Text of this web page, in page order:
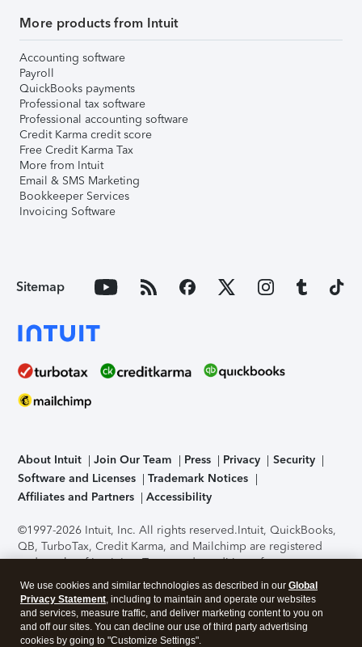
More products from Intuit
Accounting software
Payroll
QuickBooks payments
Professional tax software
Professional accounting software
Credit Karma credit score
Free Credit Karma Tax
More from Intuit
Email & SMS Marketing
Bookkeeper Services
Invoicing Software
Sitemap
About Intuit Join Our Team Press Privacy
Security
Software and Licenses
Trademark Notices
Affiliates and Partners
Accessibility
©1997-2026 Intuit, Inc. All rights reserved.Intuit, QuickBooks,
QB, TurboTax, Credit Karma, and Mailchimp are registered
trademarks of Intuit Inc. Terms and conditions, features,
support, pricing, and service options subject to change
without notice.Security Certification of the TurboTax Online
application has been performed by C-Level Security.By
accessing and using this page you agree to theTerms of Use
We use cookies and similar technologies as described in our Global
Privacy Statement, including to maintain and operate our websites
and services, measure traffic, and deliver marketing content to you on
and off our sites. You can decline our use of third party advertising
cookies by going to "Customize Settings".